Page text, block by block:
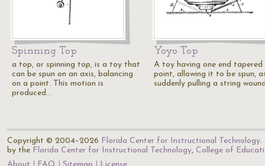
Spinning Top
a top, or spinning top, is a toy that
can be spun on an axis, balancing
on a point. This motion is
produced…
Yoyo Top
A toy having one end
point, allowing it to be spun,
suddenly pulling a string
Copyright © 2004–2026 Florida Center for Instructional Technology.
by the Florida Center for Instructional Technology, College of